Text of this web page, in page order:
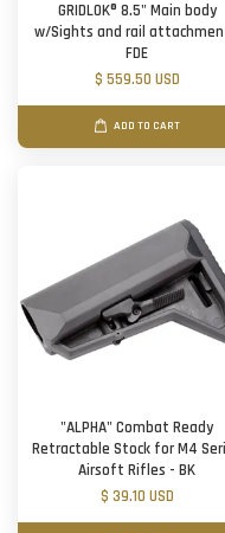
GRIDLOK® 8.5" Main body
w/Sights and rail
FDE
$ 559.50 USD
ADD TO CART
"ALPHA" Combat Ready
Retractable Stock for M4
Airsoft Rifles - BK
$ 39.10 USD